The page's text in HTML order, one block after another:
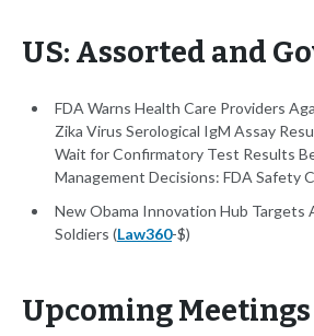
US: Assorted and
FDA Warns Health Care Providers
Zika Virus Serological IgM Assay
Wait for Confirmatory Test Results
Management Decisions: FDA Safety
New Obama Innovation Hub Targets
Soldiers (Law360-$)
Upcoming